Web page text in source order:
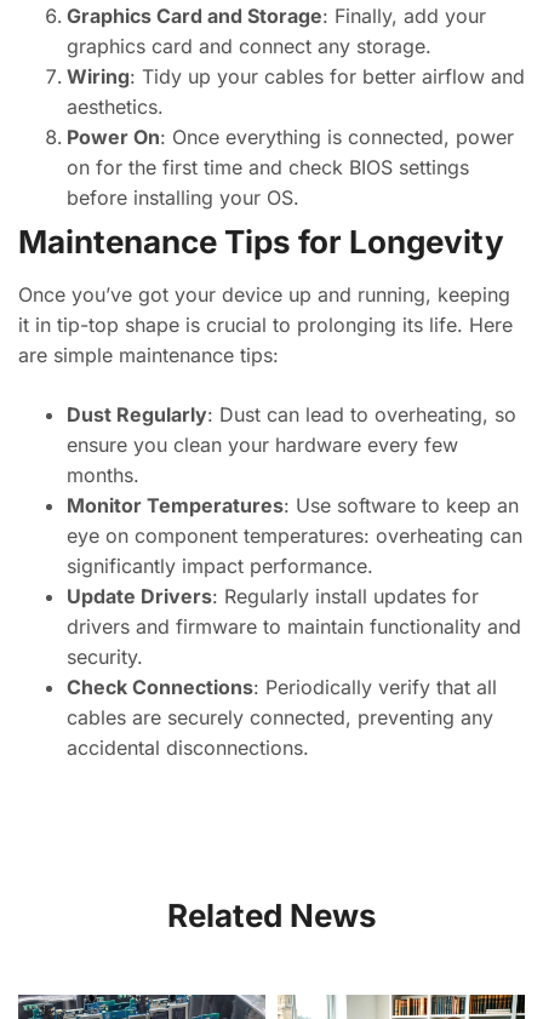
Graphics Card and Storage: Finally, add your
graphics card and connect any storage.
Wiring: Tidy up your cables for better airflow and
aesthetics.
Power On: Once everything is connected, power
on for the first time and check BIOS settings
before installing your OS.
Maintenance Tips for Longevity
Once you’ve got your device up and running, keeping
it in tip-top shape is crucial to prolonging its life. Here
are simple maintenance tips:
Dust Regularly: Dust can lead to overheating, so
ensure you clean your hardware every few
months.
Monitor Temperatures: Use software to keep an
eye on component temperatures: overheating can
significantly impact performance.
Update Drivers: Regularly install updates for
drivers and firmware to maintain functionality and
security.
Check Connections: Periodically verify that all
cables are securely connected, preventing any
accidental disconnections.
Related News